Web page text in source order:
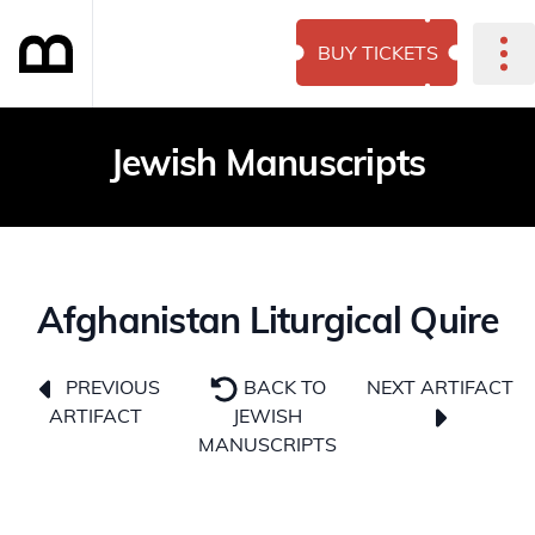
BUY TICKETS
Jewish Manuscripts
Afghanistan Liturgical Quire
PREVIOUS
ARTIFACT
BACK TO
JEWISH
MANUSCRIPTS
NEXT ARTIFACT